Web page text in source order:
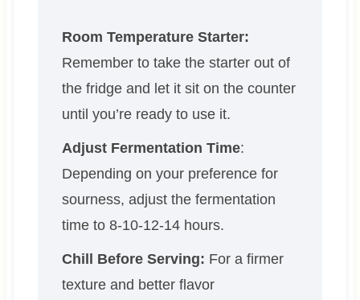
Room Temperature Starter:
Remember to take the starter out of
the fridge and let it sit on the counter
until you’re ready to use it.
Adjust Fermentation Time:
Depending on your preference for
sourness, adjust the fermentation
time to 8-10-12-14 hours.
Chill Before Serving: For a firmer
texture and better flavor